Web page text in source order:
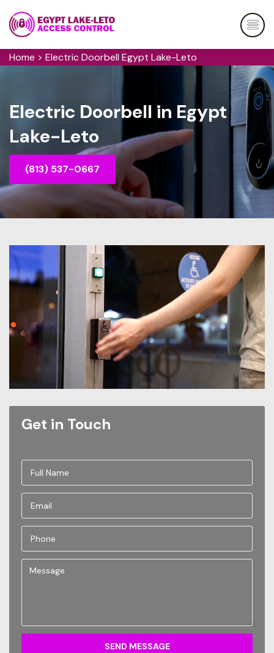
Home > Electric Doorbell Egypt Lake-Leto
Electric Doorbell in Egypt
Lake-Leto
(813) 537-0667
Get in Touch
SEND MESSAGE